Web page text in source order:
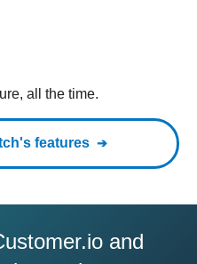
all the time.
features
and